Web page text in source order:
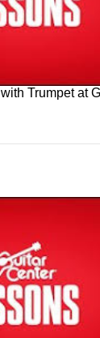
Trumpet at